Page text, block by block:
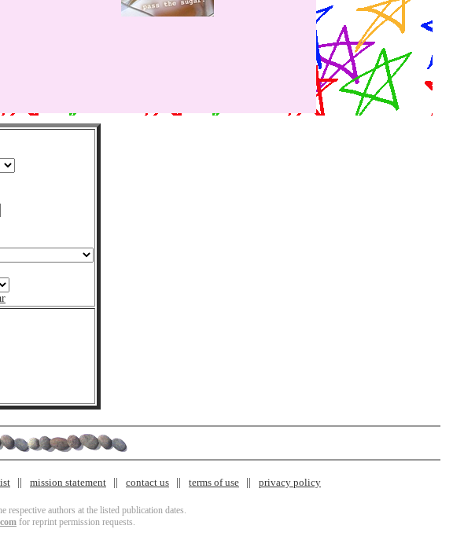
mission statement contact us terms of use privacy policy
respective authors at the listed publication dates.
for reprint permission requests.